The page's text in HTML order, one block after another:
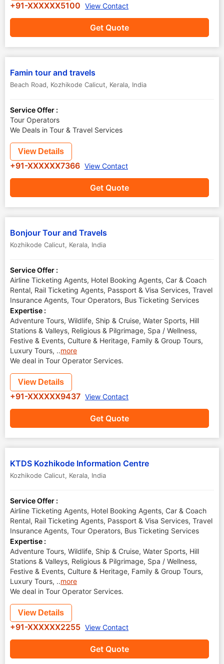
Get Quote
+91-XXXXXX5100 View Contact
Famin tour and travels
Beach Road, Kozhikode Calicut, Kerala, India
Service Offer :
Tour Operators
We Deals in Tour & Travel Services
Get Quote
View Details
+91-XXXXXX7366 View Contact
Bonjour Tour and Travels
Kozhikode Calicut, Kerala, India
Service Offer :
Airline Ticketing Agents, Hotel Booking Agents, Car & Coach
Rental, Rail Ticketing Agents, Passport & Visa Services, Travel
Insurance Agents, Tour Operators, Bus Ticketing Services
Expertise :
Adventure Tours, Wildlife, Ship & Cruise, Water Sports, Hill
Stations & Valleys, Religious & Pilgrimage, Spa / Wellness,
Festive & Events, Culture & Heritage, Family & Group Tours,
Luxury Tours, ..more
We deal in Tour Operator Services.
Get Quote
View Details
+91-XXXXXX9437 View Contact
KTDS Kozhikode Information Centre
Kozhikode Calicut, Kerala, India
Service Offer :
Airline Ticketing Agents, Hotel Booking Agents, Car & Coach
Rental, Rail Ticketing Agents, Passport & Visa Services, Travel
Insurance Agents, Tour Operators, Bus Ticketing Services
Expertise :
Adventure Tours, Wildlife, Ship & Cruise, Water Sports, Hill
Stations & Valleys, Religious & Pilgrimage, Spa / Wellness,
Festive & Events, Culture & Heritage, Family & Group Tours,
Luxury Tours, ..more
We deal in Tour Operator Services.
Get Quote
View Details
+91-XXXXXX2255 View Contact